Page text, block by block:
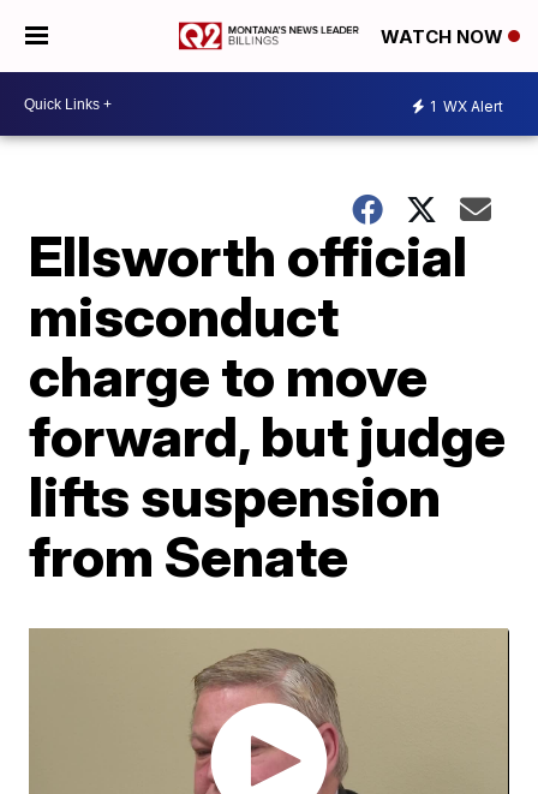
WATCH NOW
1 WX Alert
Ellsworth official
misconduct
charge to move
forward, but judge
lifts suspension
from Senate